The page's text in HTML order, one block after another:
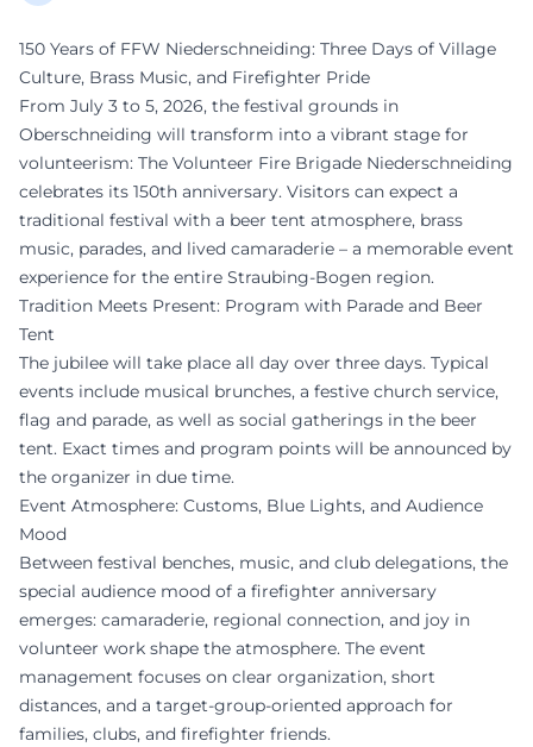
150 Years of FFW Niederschneiding: Three Days of Village
Culture, Brass Music, and Firefighter Pride
From July 3 to 5, 2026, the festival grounds in
Oberschneiding will transform into a vibrant stage for
volunteerism: The Volunteer Fire Brigade Niederschneiding
celebrates its 150th anniversary. Visitors can expect a
traditional festival with a beer tent atmosphere, brass
music, parades, and lived camaraderie – a memorable event
experience for the entire Straubing-Bogen region.
Tradition Meets Present: Program with Parade and Beer
Tent
The jubilee will take place all day over three days. Typical
events include musical brunches, a festive church service,
flag and parade, as well as social gatherings in the beer
tent. Exact times and program points will be announced by
the organizer in due time.
Event Atmosphere: Customs, Blue Lights, and Audience
Mood
Between festival benches, music, and club delegations, the
special audience mood of a firefighter anniversary
emerges: camaraderie, regional connection, and joy in
volunteer work shape the atmosphere. The event
management focuses on clear organization, short
distances, and a target-group-oriented approach for
families, clubs, and firefighter friends.